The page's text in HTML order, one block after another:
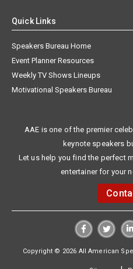
Quick Links
Speakers Bureau Home
Event Planner Resources
Weekly TV Shows Lineups
Motivational Speakers Bureau
AAE is one of the premier
keynote speakers
Let us help you find the perfect
entertainer for your
Copyright © 2026 All American